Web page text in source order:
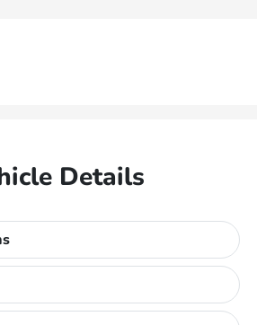
Details